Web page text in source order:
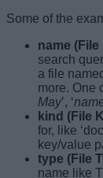
Some of the
name (File
search
a file
more. One
May’, ‘
kind (File
for, like
key/value
type (File
name like